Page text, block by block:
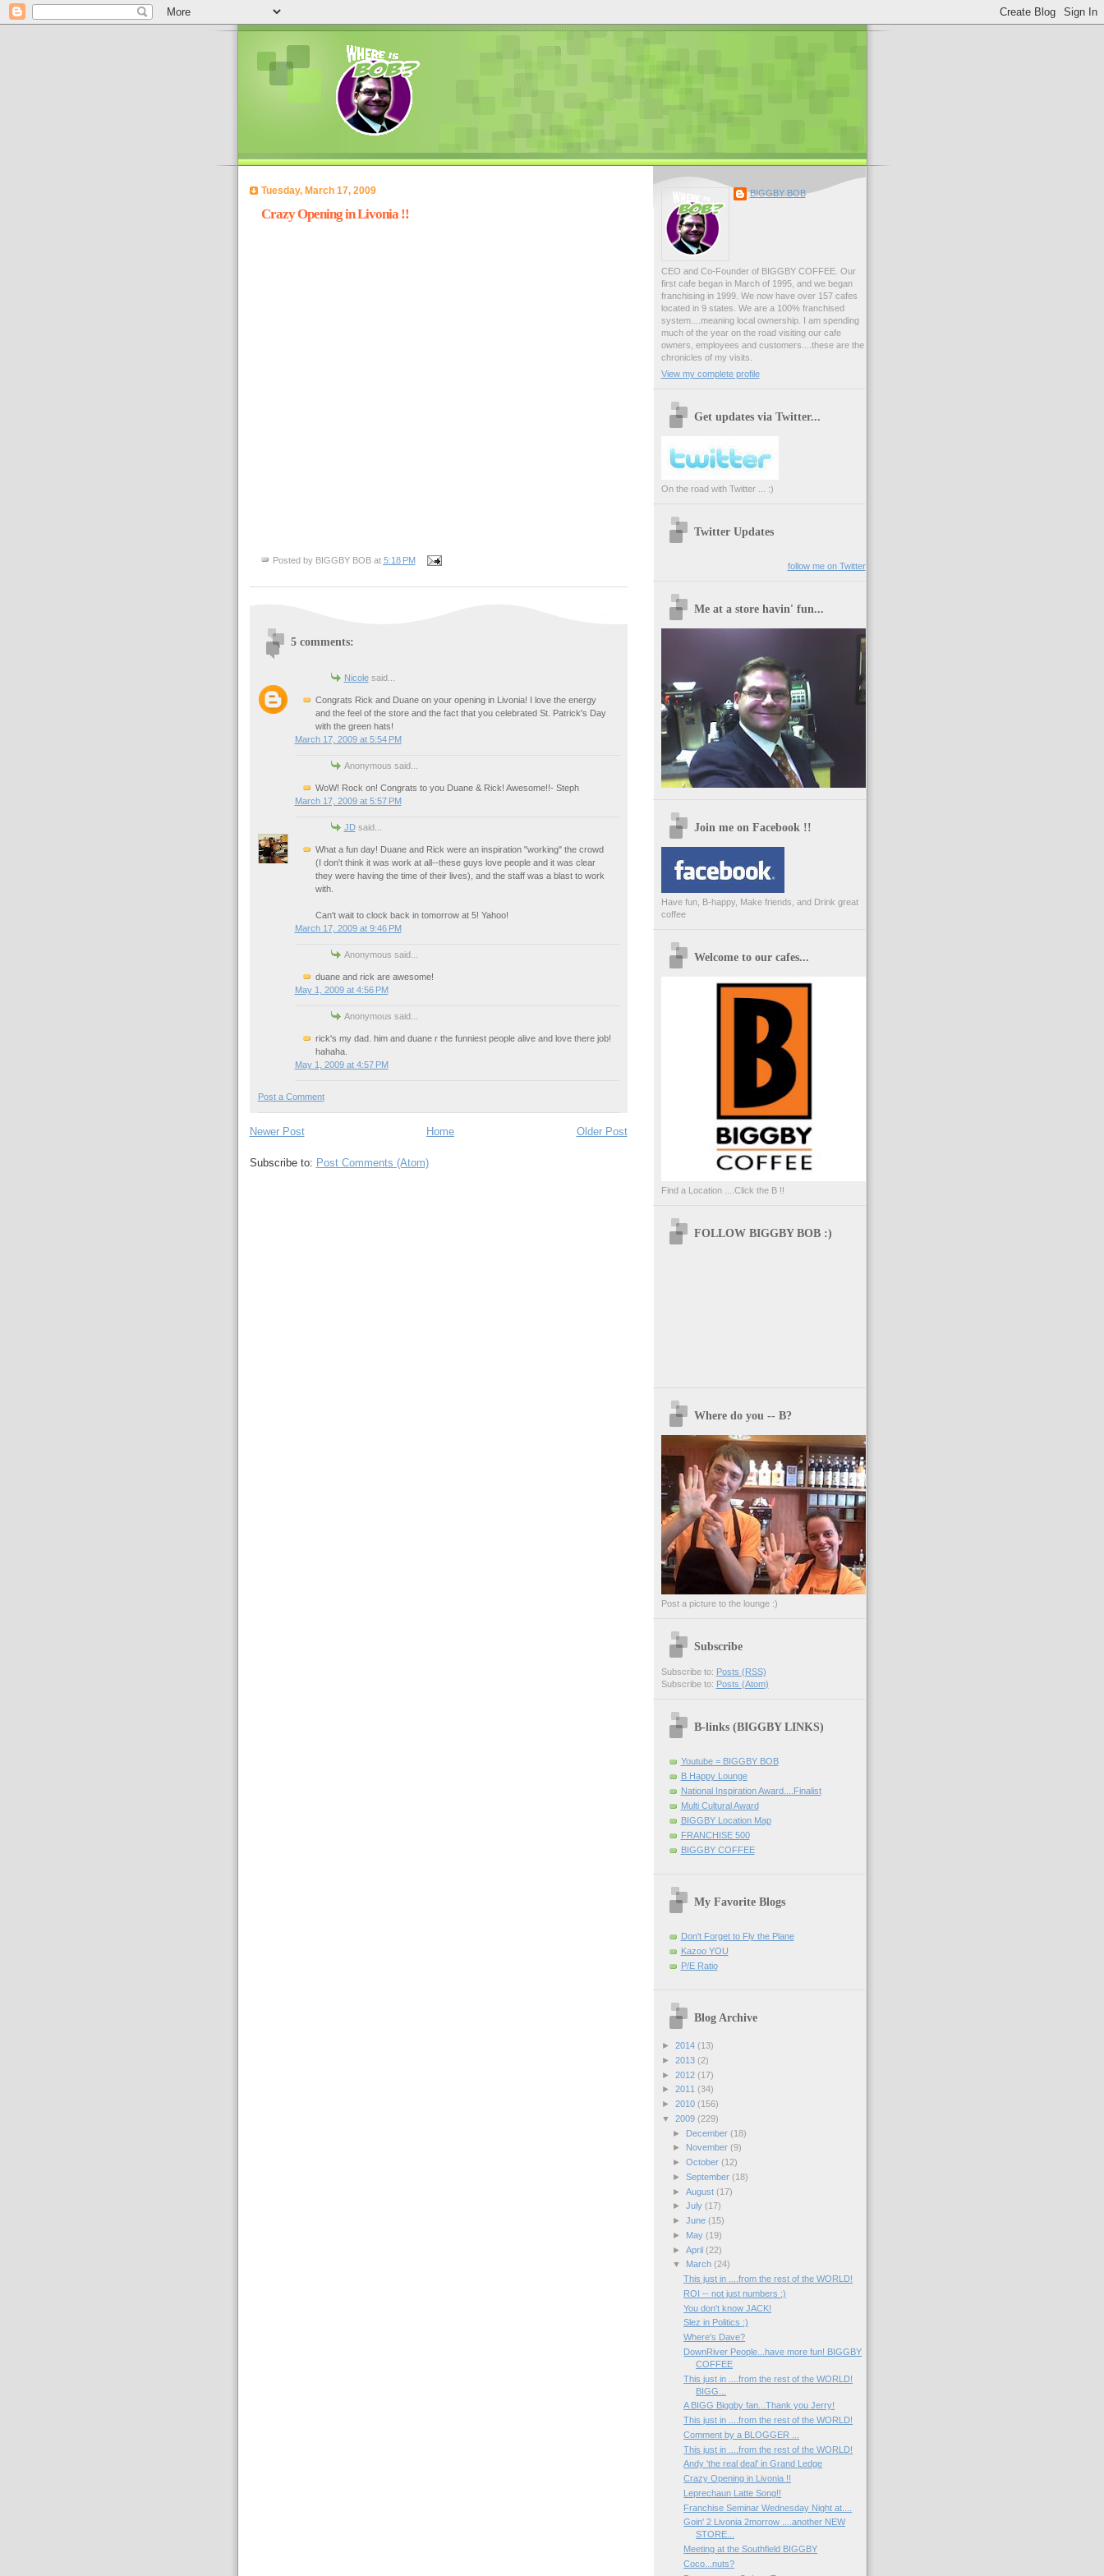
Tuesday, March 17, 2009
Crazy Opening in Livonia !!
Posted by BIGGBY BOB at 5:18 PM
5 comments:
Nicolesaid...
Congrats Rick and Duane on your opening in Livonia! I love the energy
and the feel of the store and the fact that you celebrated St. Patrick's Day
with the green hats!
March 17, 2009 at 5:54 PM
Anonymous said...
WoW! Rock on! Congrats to you Duane & Rick! Awesome!!- Steph
March 17, 2009 at 5:57 PM
JDsaid...
What a fun day! Duane and Rick were an inspiration "working" the crowd
(I don't think it was work at all--these guys love people and it was clear
they were having the time of their lives), and the staff was a blast to work
with.
Can't wait to clock back in tomorrow at 5! Yahoo!
March 17, 2009 at 9:46 PM
Anonymous said...
duane and rick are awesome!
May 1, 2009 at 4:56 PM
Anonymous said...
rick's my dad. him and duane r the funniest people alive and love there job!
hahaha.
May 1, 2009 at 4:57 PM
Post a Comment
Newer Post Older Post
Home
Subscribe to: Post Comments (Atom)
BIGGBY BOB
CEO and Co-Founder of BIGGBY COFFEE. Our
first cafe began in March of 1995, and we began
franchising in 1999. We now have over 157 cafes
located in 9 states. We are a 100% franchised
system....meaning local ownership. I am spending
much of the year on the road visiting our cafe
owners, employees and customers....these are the
chronicles of my visits.
View my complete profile
Get updates via Twitter...
On the road with Twitter ... :)
Twitter Updates
follow me on Twitter
Me at a store havin' fun...
Join me on Facebook !!
Have fun, B-happy, Make friends, and Drink great
coffee
Welcome to our cafes...
Find a Location ....Click the B !!
FOLLOW BIGGBY BOB :)
Where do you -- B?
Post a picture to the lounge :)
Subscribe
Subscribe to: Posts (RSS)
Subscribe to: Posts (Atom)
B-links (BIGGBY LINKS)
Youtube = BIGGBY BOB
B Happy Lounge
National Inspiration Award....Finalist
Multi Cultural Award
BIGGBY Location Map
FRANCHISE 500
BIGGBY COFFEE
My Favorite Blogs
Don't Forget to Fly the Plane
Kazoo YOU
P/E Ratio
Blog Archive
► 2014 (13)
► 2013 (2)
► 2012 (17)
► 2011 (34)
► 2010 (156)
▼ 2009 (229)
►
December (18)
►
November (9)
► October (12)
► September (18)
► August (17)
► July (17)
► June (15)
►
May (19)
► April (22)
▼
March (24)
This just in ....from the rest of the WORLD!
ROI -- not just numbers :)
You don't know JACK!
Slez in Politics :)
Where's Dave?
DownRiver People...have more fun! BIGGBY
COFFEE
This just in ....from the rest of the WORLD!
BIGG...
A BIGG Biggby fan...Thank you Jerry!
This just in ....from the rest of the WORLD!
Comment by a BLOGGER ...
This just in ....from the rest of the WORLD!
Andy 'the real deal' in Grand Ledge
Crazy Opening in Livonia !!
Leprechaun Latte Song!!
Franchise Seminar Wednesday Night at....
Goin' 2 Livonia 2morrow ....another NEW
STORE...
Meeting at the Southfield BIGGBY
Coco...nuts?